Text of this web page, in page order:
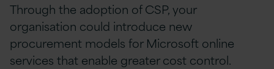
Through the adoption of CSP, your
organisation could introduce new
procurement models for Microsoft online
services that enable greater cost control.